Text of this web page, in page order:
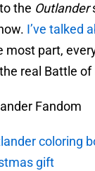
the Outlander
I’ve talked
most part,
real Battle
Fandom
coloring
gift